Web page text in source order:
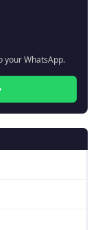
WhatsApp.